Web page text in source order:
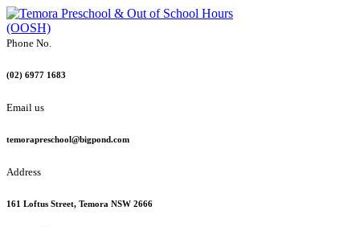
Phone No.
(02) 6977 1683
Email us
temorapreschool@bigpond.com
Address
161 Loftus Street, Temora NSW 2666